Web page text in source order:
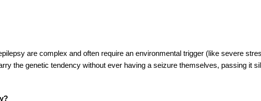
are complex and often require an environmental trigger (like severe
the genetic tendency without ever having a seizure themselves, passing it